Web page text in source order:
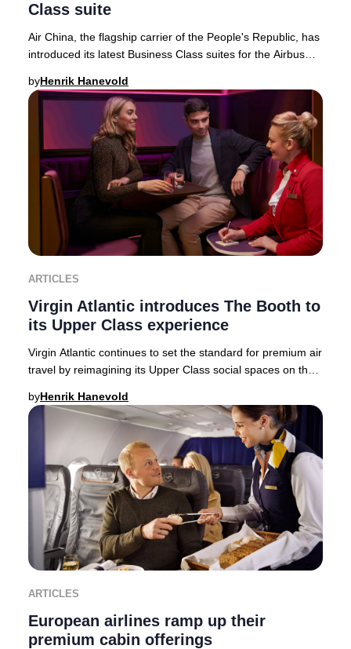
Class suite
Air China, the flagship carrier of the People's Republic, has
introduced its latest Business Class suites for the Airbus
byHenrik Hanevold
ARTICLES
Virgin Atlantic introduces The Booth to
its Upper Class experience
Virgin Atlantic continues to set the standard for premium air
travel by reimagining its Upper Class social spaces on the
byHenrik Hanevold
ARTICLES
European airlines ramp up their
premium cabin offerings